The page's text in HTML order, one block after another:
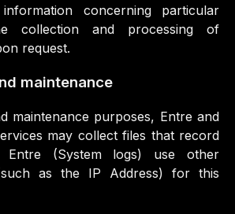
concerning particular
collection and processing of
request.
maintenance
maintenance purposes, Entre and
may collect files that record
Entre (System logs) use other
as the IP Address) for this